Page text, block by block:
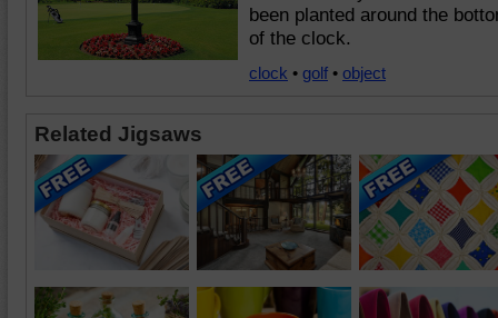
been planted around the
of the clock.
clock • golf • object
Related Jigsaws